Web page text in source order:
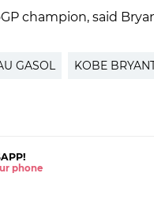
champion, said
GASOL KOBE
phone